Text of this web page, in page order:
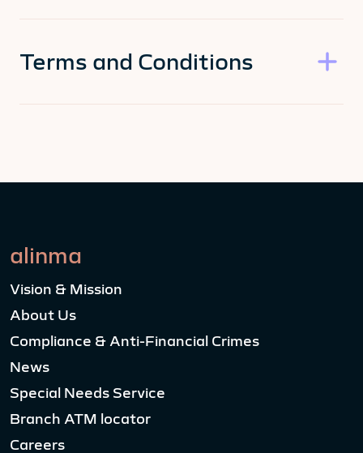
Terms and Conditions
alinma
Vision & Mission
About Us
Compliance & Anti-Financial Crimes
News
Special Needs Service
Branch ATM locator
Careers